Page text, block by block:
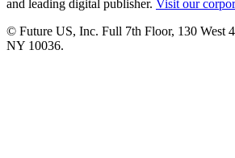
and leading digital publisher. Visit our
© Future US, Inc. Full 7th Floor, 130 West
NY 10036.